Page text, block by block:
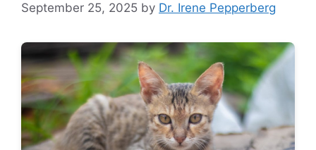
September 25, 2025 by Dr. Irene Pepperberg